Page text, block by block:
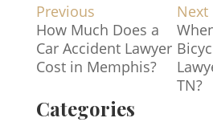
Post
navigation
Previous
Previous
post:
How Much Does a
Car Accident Lawyer
Cost in Memphis?
Next
Next
post:
TN?
Categories